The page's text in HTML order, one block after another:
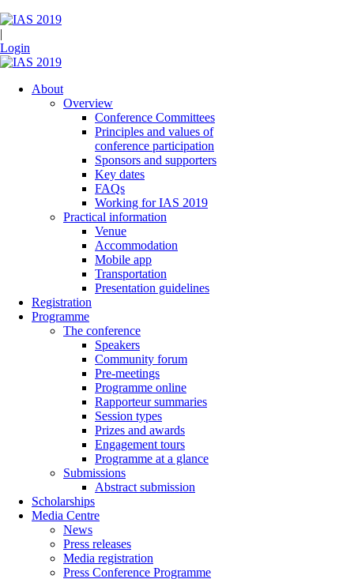
|
Login
About
Overview
Conference Committees
Principles and values of
conference participation
Sponsors and supporters
Key dates
FAQs
Working for IAS 2019
Practical information
Venue
Accommodation
Mobile app
Transportation
Presentation guidelines
Registration
Programme
The conference
Speakers
Community forum
Pre-meetings
Programme online
Rapporteur summaries
Session types
Prizes and awards
Engagement tours
Programme at a glance
Submissions
Abstract submission
Scholarships
Media Centre
News
Press releases
Media registration
Press Conference Programme